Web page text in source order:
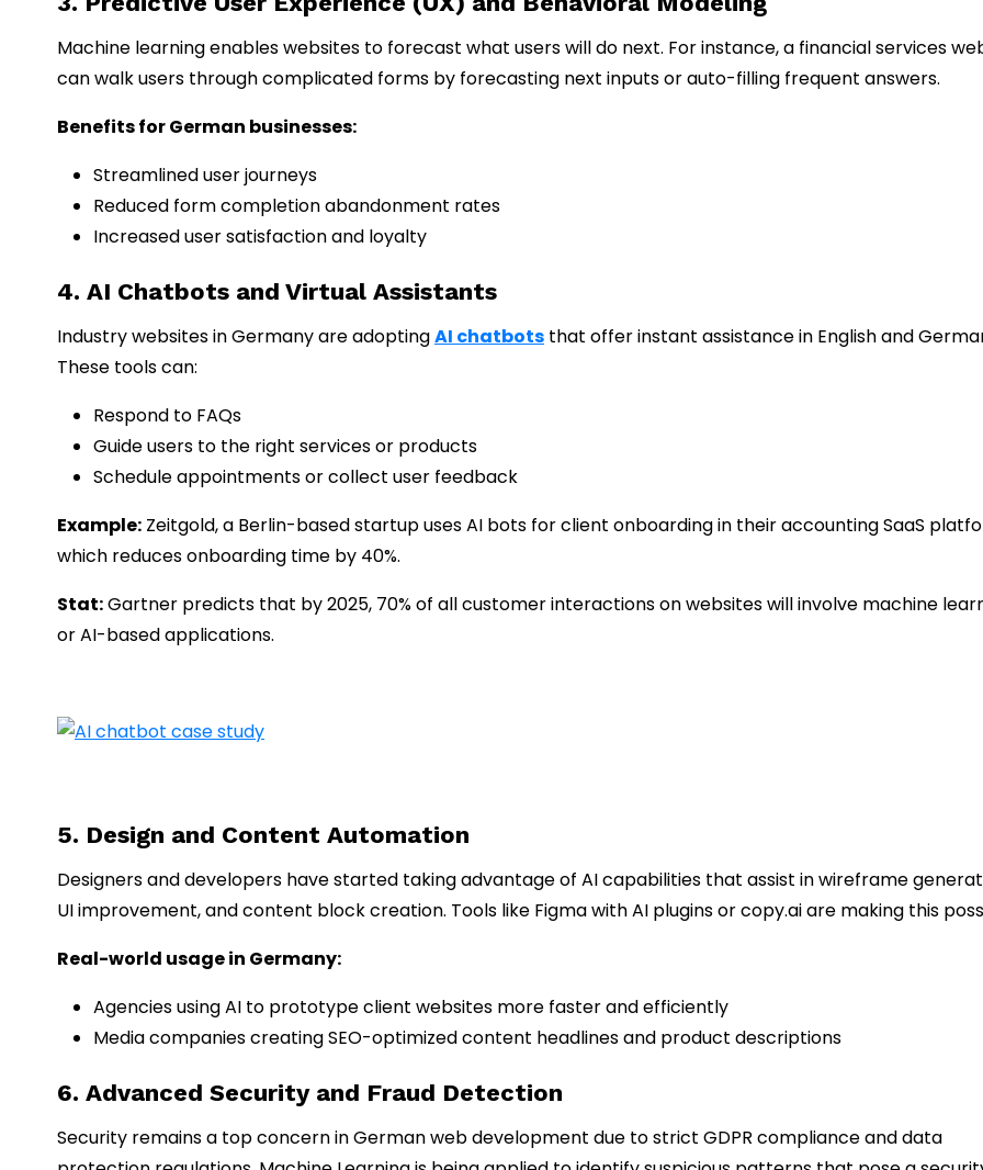
Machine learning enables websites to forecast what users will do next. For instance, a financial services
can walk users through complicated forms by forecasting next inputs or auto-filling frequent answers.
Benefits for German businesses:
Streamlined user journeys
Reduced form completion abandonment rates
Increased user satisfaction and loyalty
4. AI Chatbots and Virtual Assistants
Industry websites in Germany are adoptingAI chatbots that offer instant assistance in English and
These tools can:
Respond to FAQs
Guide users to the right services or products
Schedule appointments or collect user feedback
Example: Zeitgold, a Berlin-based startup uses AI bots for client onboarding in their accounting SaaS
which reduces onboarding time by 40%.
Stat:Gartner predicts that by 2025, 70% of all customer interactions on websites will involve machine
or AI-based applications.
5. Design and Content Automation
Designers and developers have started taking advantage of AI capabilities that assist in wireframe
UI improvement, and content block creation. Tools like Figma with AI plugins or copy.ai are making this
Real-world usage in Germany:
Agencies using AI to prototype client websites more faster and efficiently
Media companies creating SEO-optimized content headlines and product descriptions
6. Advanced Security and Fraud Detection
Security remains a top concern in German web development due to strict GDPR compliance and data